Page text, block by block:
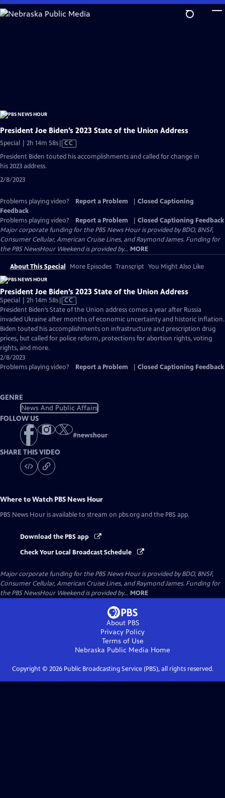
Skip
to
President Joe Biden’s 2023 State of the Union Address
Special | 2h 14m 58sVideo
has
CC
President Biden touted his accomplishments and called for change in
his 2023 address.
2/8/2023
Problems playing video? Report a Problem
Closed Captioning
Feedback
Problems playing video?
Report a Problem
Closed Captioning Feedback
Major corporate funding for the PBS News Hour is provided by BDO, BNSF,
Consumer Cellular, American Cruise Lines, and Raymond James. Funding for
the PBS NewsHour Weekend is provided by... MORE
About This Special More Episodes Transcript You Might Also Like
President Joe Biden’s 2023 State of the Union Address
Special | 2h 14m 58sVideo
has
Closed
Captions
CC
President Biden’s State of the Union address comes a year after Russia
invaded Ukraine after months of economic uncertainty and historic inflation.
Biden touted his accomplishments on infrastructure and prescription drug
prices, but called for police reform, protections for abortion rights, voting
rights, and more.
2/8/2023
Problems playing video?
Report a Problem Closed Captioning Feedback
GENRE
News And Public Affairs
FOLLOW US
#newshour
SHARE THIS VIDEO
Where to Watch PBS News Hour
PBS News Hour is available to stream on pbs.org and the PBS app.
Download the PBS app
Check Your Local Broadcast Schedule
Major corporate funding for the PBS News Hour is provided by BDO, BNSF,
Consumer Cellular, American Cruise Lines, and Raymond James. Funding for
the PBS NewsHour Weekend is provided by... MORE
About PBS
Privacy Policy
Terms of Use
Nebraska Public Media Home
Copyright © 2026Public Broadcasting Service (PBS), all rights reserved.